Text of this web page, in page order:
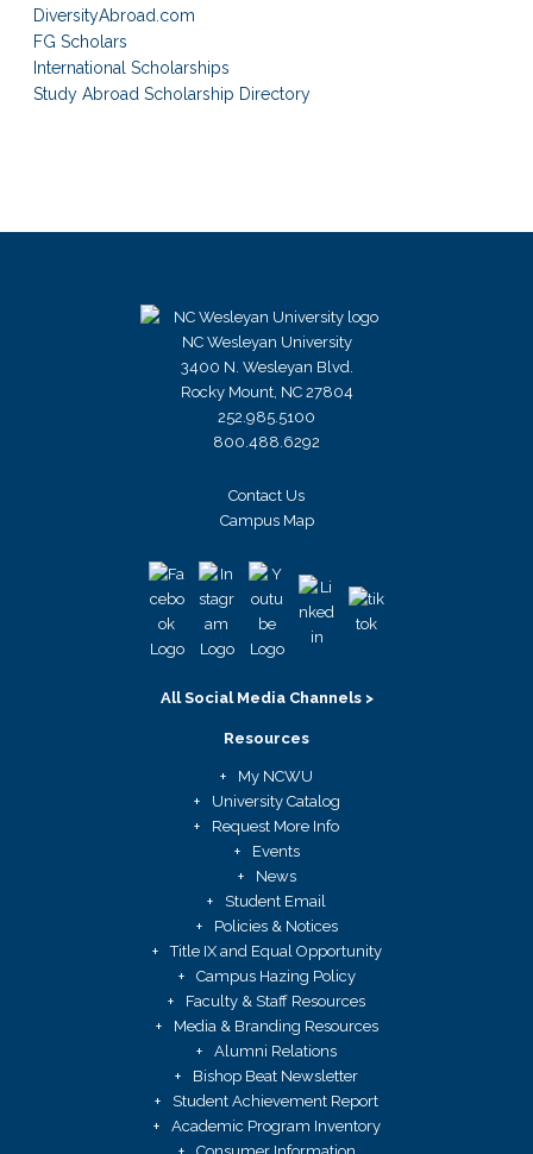
DiversityAbroad.com
FG Scholars
International Scholarships
Study Abroad Scholarship Directory
NC Wesleyan University
3400 N. Wesleyan Blvd.
Rocky Mount, NC 27804
252.985.5100
800.488.6292
Contact Us
Campus Map
All Social Media Channels >
Resources
My NCWU
University Catalog
Request More Info
Events
News
Student Email
Policies & Notices
Title IX and Equal Opportunity
Campus Hazing Policy
Faculty & Staff Resources
Media & Branding Resources
Alumni Relations
Bishop Beat Newsletter
Student Achievement Report
Academic Program Inventory